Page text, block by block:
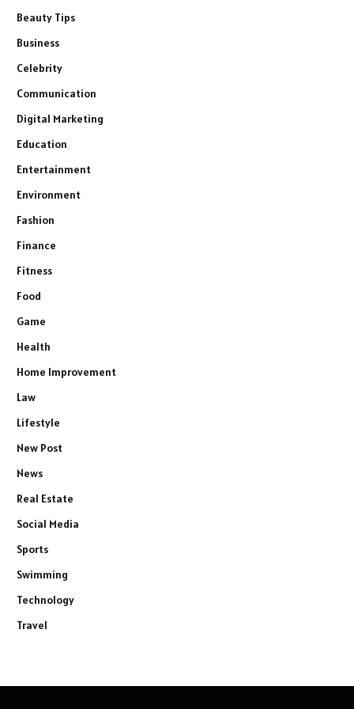
Beauty Tips
Business
Celebrity
Communication
Digital Marketing
Education
Entertainment
Environment
Fashion
Finance
Fitness
Food
Game
Health
Home Improvement
Law
Lifestyle
New Post
News
Real Estate
Social Media
Sports
Swimming
Technology
Travel